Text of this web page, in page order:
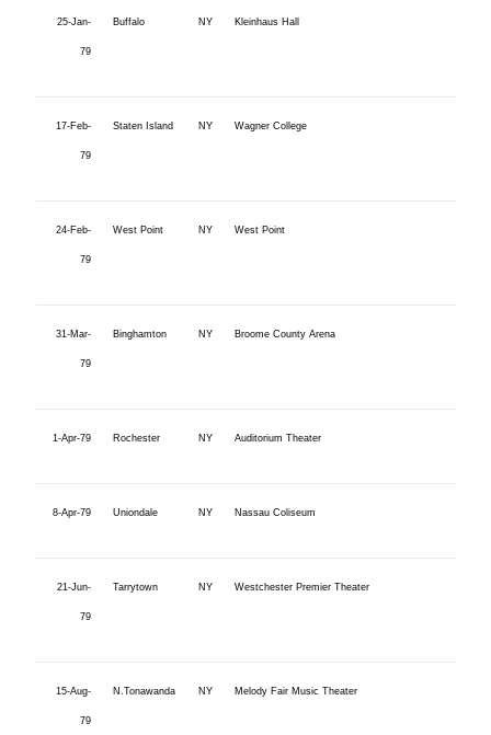
25-Jan-
79
Buffalo NY Kleinhaus Hall
17-Feb-
79
Staten Island NY Wagner College
24-Feb-
79
West Point NY West Point
31-Mar-
79
Binghamton NY Broome County Arena
1-Apr-79 Rochester NY Auditorium Theater
8-Apr-79 Uniondale NY Nassau Coliseum
21-Jun-
79
Tarrytown NY Westchester Premier Theater
15-Aug-
79
N.Tonawanda NY Melody Fair Music Theater